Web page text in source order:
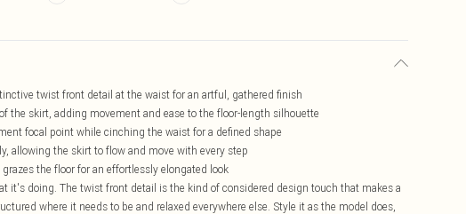
twist front detail at the waist for an artful, gathered finish
the skirt, adding movement and ease to the floor-length silhouette
focal point while cinching the waist for a defined shape
allowing the skirt to flow and move with every step
the floor for an effortlessly elongated look
it's doing. The twist front detail is the kind of considered design touch that makes a
where it needs to be and relaxed everywhere else. Style it as the model does,